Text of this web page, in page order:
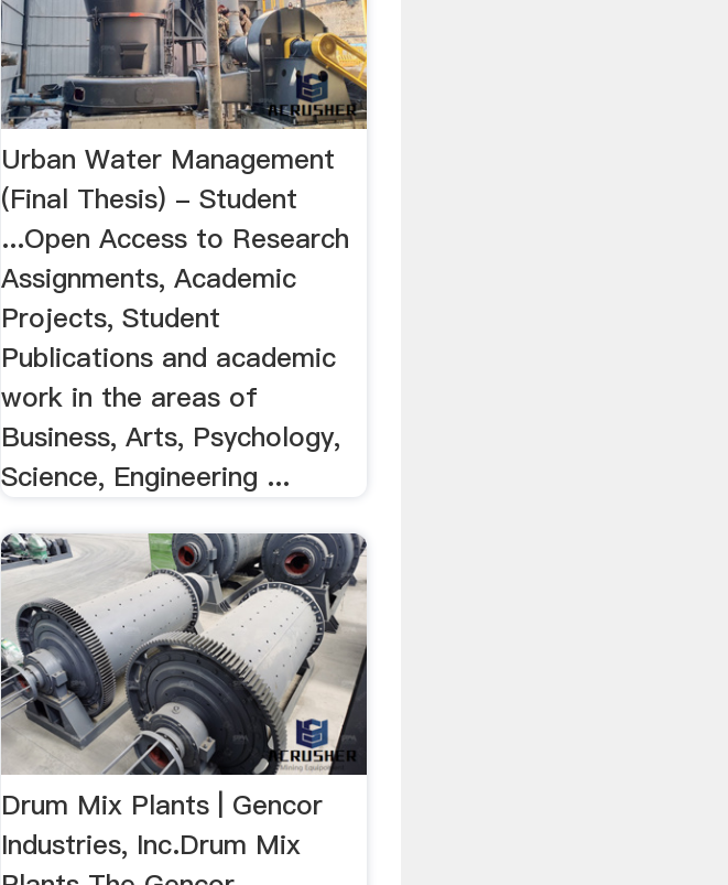
Urban Water Management
(Final Thesis) - Student
...Open Access to Research
Assignments, Academic
Projects, Student
Publications and academic
work in the areas of
Business, Arts, Psychology,
Science, Engineering ...
Drum Mix Plants | Gencor
Industries, Inc.Drum Mix